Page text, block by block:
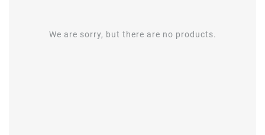
We are sorry, but there are no products.